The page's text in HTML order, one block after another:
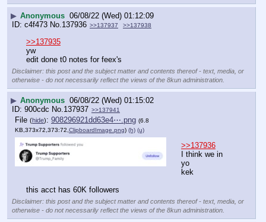
▶ Anonymous 06/08/22 (Wed) 01:12:09
c4f473 No. 137936 >>137937 >>137938
>>137935
yw
edit done t0 notes for feex's
Disclaimer: this post and the subject matter and contents thereof - text, media, or
otherwise - do not necessarily reflect the views of the 8kun administration.
▶ Anonymous 06/08/22 (Wed) 01:15:02
900cdc No. 137937 >>137941
File (hide): 908296921dd63e4⋯.png (6.8
KB,373x72,373:72,ClipboardImage.png) (h) (u)
>>137936
I think we in
yo
kek
this acct has 60K followers
Disclaimer: this post and the subject matter and contents thereof - text, media, or
otherwise - do not necessarily reflect the views of the 8kun administration.